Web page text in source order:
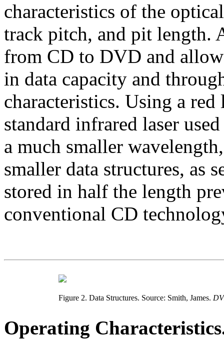
characteristics of the
track pitch, and pit length.
from CD to DVD and
in data capacity and
characteristics. Using a
standard infrared laser
a much smaller
smaller data structures, as
stored in half the length
conventional CD
Figure 2. Data Structures. Source: Smith, James.
Operating